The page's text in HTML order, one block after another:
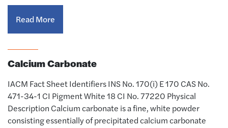
Read More
Calcium Carbonate
IACM Fact Sheet Identifiers INS No. 170(i) E 170 CAS No.
471-34-1 CI Pigment White 18 CI No. 77220 Physical
Description Calcium carbonate is a fine, white powder
consisting essentially of precipitated calcium carbonate